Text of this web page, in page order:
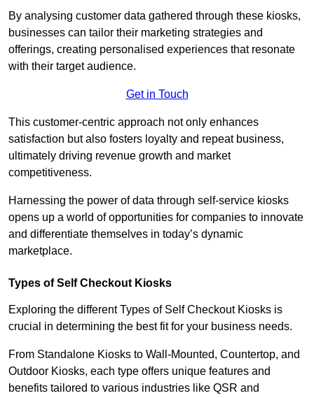
By analysing customer data gathered through these kiosks,
businesses can tailor their marketing strategies and
offerings, creating personalised experiences that resonate
with their target audience.
Get in Touch
This customer-centric approach not only enhances
satisfaction but also fosters loyalty and repeat business,
ultimately driving revenue growth and market
competitiveness.
Harnessing the power of data through self-service kiosks
opens up a world of opportunities for companies to innovate
and differentiate themselves in today’s dynamic
marketplace.
Types of Self Checkout Kiosks
Exploring the different Types of Self Checkout Kiosks is
crucial in determining the best fit for your business needs.
From Standalone Kiosks to Wall-Mounted, Countertop, and
Outdoor Kiosks, each type offers unique features and
benefits tailored to various industries like QSR and